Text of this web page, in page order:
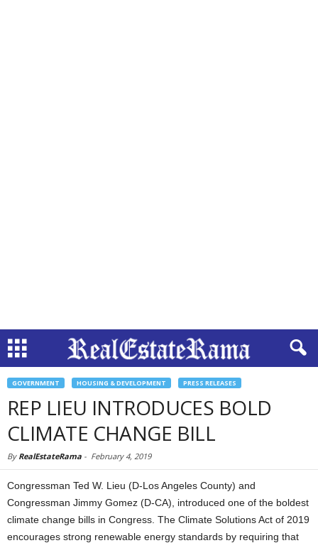
GOVERNMENT HOUSING & DEVELOPMENT PRESS RELEASES
REP LIEU INTRODUCES BOLD
CLIMATE CHANGE BILL
By RealEstateRama - February 4, 2019
Congressman Ted W. Lieu (D-Los Angeles County) and
Congressman Jimmy Gomez (D-CA), introduced one of the boldest
climate change bills in Congress. The Climate Solutions Act of 2019
encourages strong renewable energy standards by requiring that